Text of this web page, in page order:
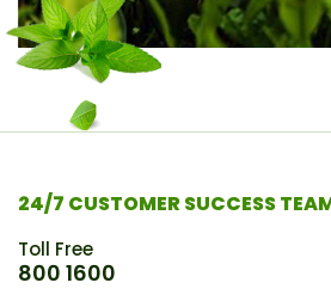
24/7 CUSTOMER SUCCESS
Toll Free
800 1600